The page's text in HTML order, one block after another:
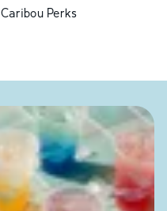
Caribou Perks